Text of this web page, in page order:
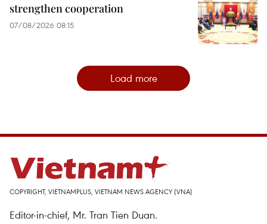
strengthen cooperation
07/08/2026 08:15
Load more
COPYRIGHT, VIETNAMPLUS, VIETNAM NEWS AGENCY (VNA)
Editor-in-chief, Mr. Tran Tien Duan.